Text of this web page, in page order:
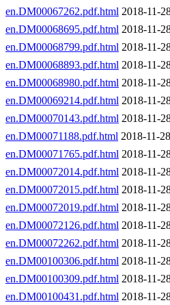
en.DM00067262.pdf.html 2018-11-
en.DM00068695.pdf.html 2018-11-
en.DM00068799.pdf.html 2018-11-
en.DM00068893.pdf.html 2018-11-
en.DM00068980.pdf.html 2018-11-
en.DM00069214.pdf.html 2018-11-
en.DM00070143.pdf.html 2018-11-
en.DM00071188.pdf.html 2018-11-
en.DM00071765.pdf.html 2018-11-
en.DM00072014.pdf.html 2018-11-
en.DM00072015.pdf.html 2018-11-
en.DM00072019.pdf.html 2018-11-
en.DM00072126.pdf.html 2018-11-
en.DM00072262.pdf.html 2018-11-
en.DM00100306.pdf.html 2018-11-
en.DM00100309.pdf.html 2018-11-
en.DM00100431.pdf.html 2018-11-